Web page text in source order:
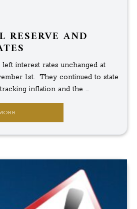
RESERVE AND
interest rates unchanged at
1st. They continued to state
inflation and the ...